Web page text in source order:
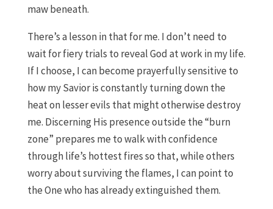
maw beneath.
There’s a lesson in that for me. I don’t need to
wait for fiery trials to reveal God at work in my life.
If I choose, I can become prayerfully sensitive to
how my Savior is constantly turning down the
heat on lesser evils that might otherwise destroy
me. Discerning His presence outside the “burn
zone” prepares me to walk with confidence
through life’s hottest fires so that, while others
worry about surviving the flames, I can point to
the One who has already extinguished them.